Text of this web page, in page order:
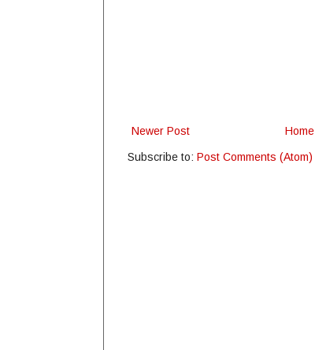
Newer Post Home
Subscribe to: Post Comments (Atom)